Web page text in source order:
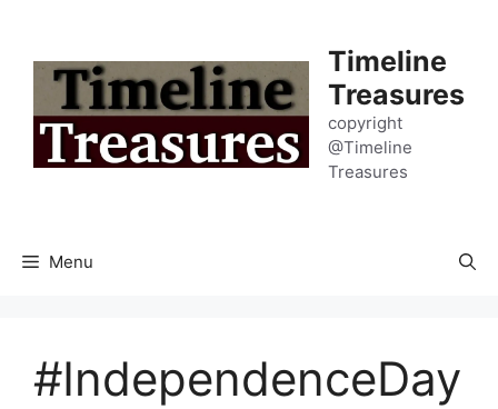
content
Timeline
Treasures
copyright
@Timeline
Treasures
Menu
#IndependenceDay